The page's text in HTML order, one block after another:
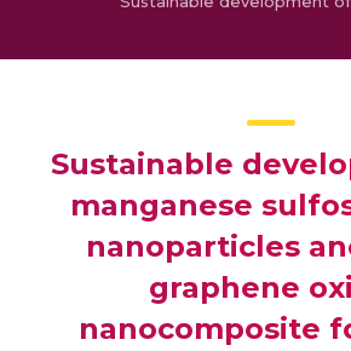
Sustainable
manganese
nanoparticles
graphene
nanocomposite